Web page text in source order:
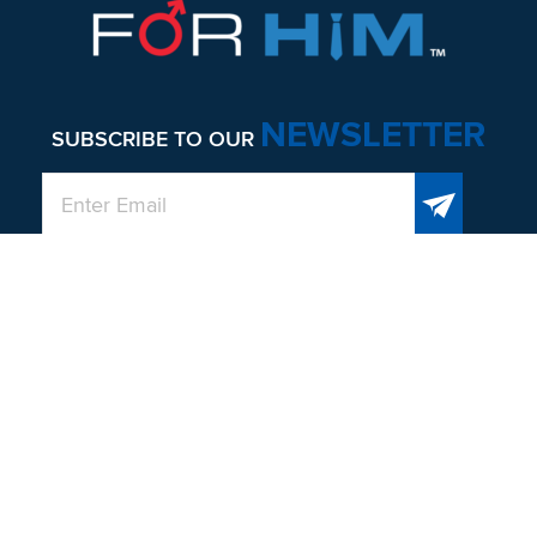
SUBSCRIBE TO OUR NEWSLETTER